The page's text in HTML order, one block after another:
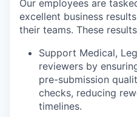
Our employees are
excellent business
their teams. These
Support Medical,
reviewers by
pre-submission
checks, reducing
timelines.